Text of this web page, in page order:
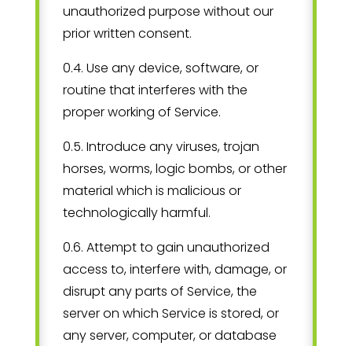
unauthorized purpose without our
prior written consent.
0.4. Use any device, software, or
routine that interferes with the
proper working of Service.
0.5. Introduce any viruses, trojan
horses, worms, logic bombs, or other
material which is malicious or
technologically harmful.
0.6. Attempt to gain unauthorized
access to, interfere with, damage, or
disrupt any parts of Service, the
server on which Service is stored, or
any server, computer, or database